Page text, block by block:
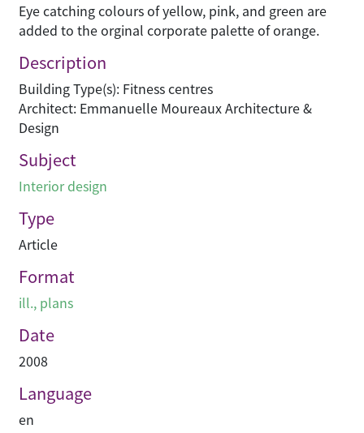
Eye catching colours of yellow, pink, and green are
added to the orginal corporate palette of orange.
Description
Building Type(s): Fitness centres
Architect: Emmanuelle Moureaux Architecture &
Design
Subject
Interior design
Type
Article
Format
ill., plans
Date
2008
Language
en